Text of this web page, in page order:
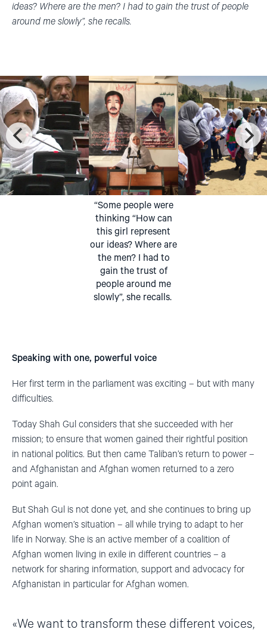
ideas? Where are the men? I had to gain the trust of people
around me slowly”, she recalls.
“Some people were
thinking “How can
this girl represent
our ideas? Where are
the men? I had to
gain the trust of
people around me
slowly”, she recalls.
Speaking with one, powerful voice
Her first term in the parliament was exciting – but with many
difficulties.
Today Shah Gul considers that she succeeded with her
mission; to ensure that women gained their rightful position
in national politics. But then came Taliban’s return to power –
and Afghanistan and Afghan women returned to a zero
point again.
But Shah Gul is not done yet, and she continues to bring up
Afghan women’s situation – all while trying to adapt to her
life in Norway. She is an active member of a coalition of
Afghan women living in exile in different countries – a
network for sharing information, support and advocacy for
Afghanistan in particular for Afghan women.
We want to transform these different voices,